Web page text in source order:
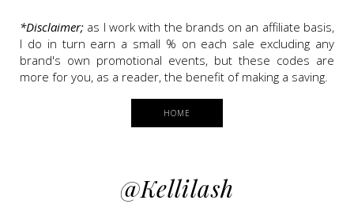
*Disclaimer; as I work with the brands on an affiliate basis,
I do in turn earn a small % on each sale excluding any
brand's own promotional events, but these codes are
more for you, as a reader, the benefit of making a saving.
HOME
@kellilash